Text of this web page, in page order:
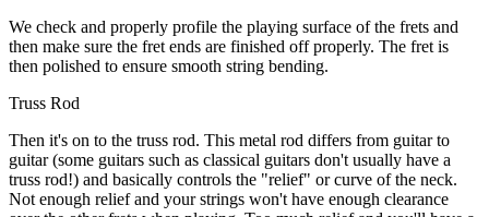
We check and properly profile the playing surface of the frets and
then make sure the fret ends are finished off properly. The fret is
then polished to ensure smooth string bending.
Truss Rod
Then it's on to the truss rod. This metal rod differs from guitar to
guitar (some guitars such as classical guitars don't usually have a
truss rod!) and basically controls the "relief" or curve of the neck.
Not enough relief and your strings won't have enough clearance